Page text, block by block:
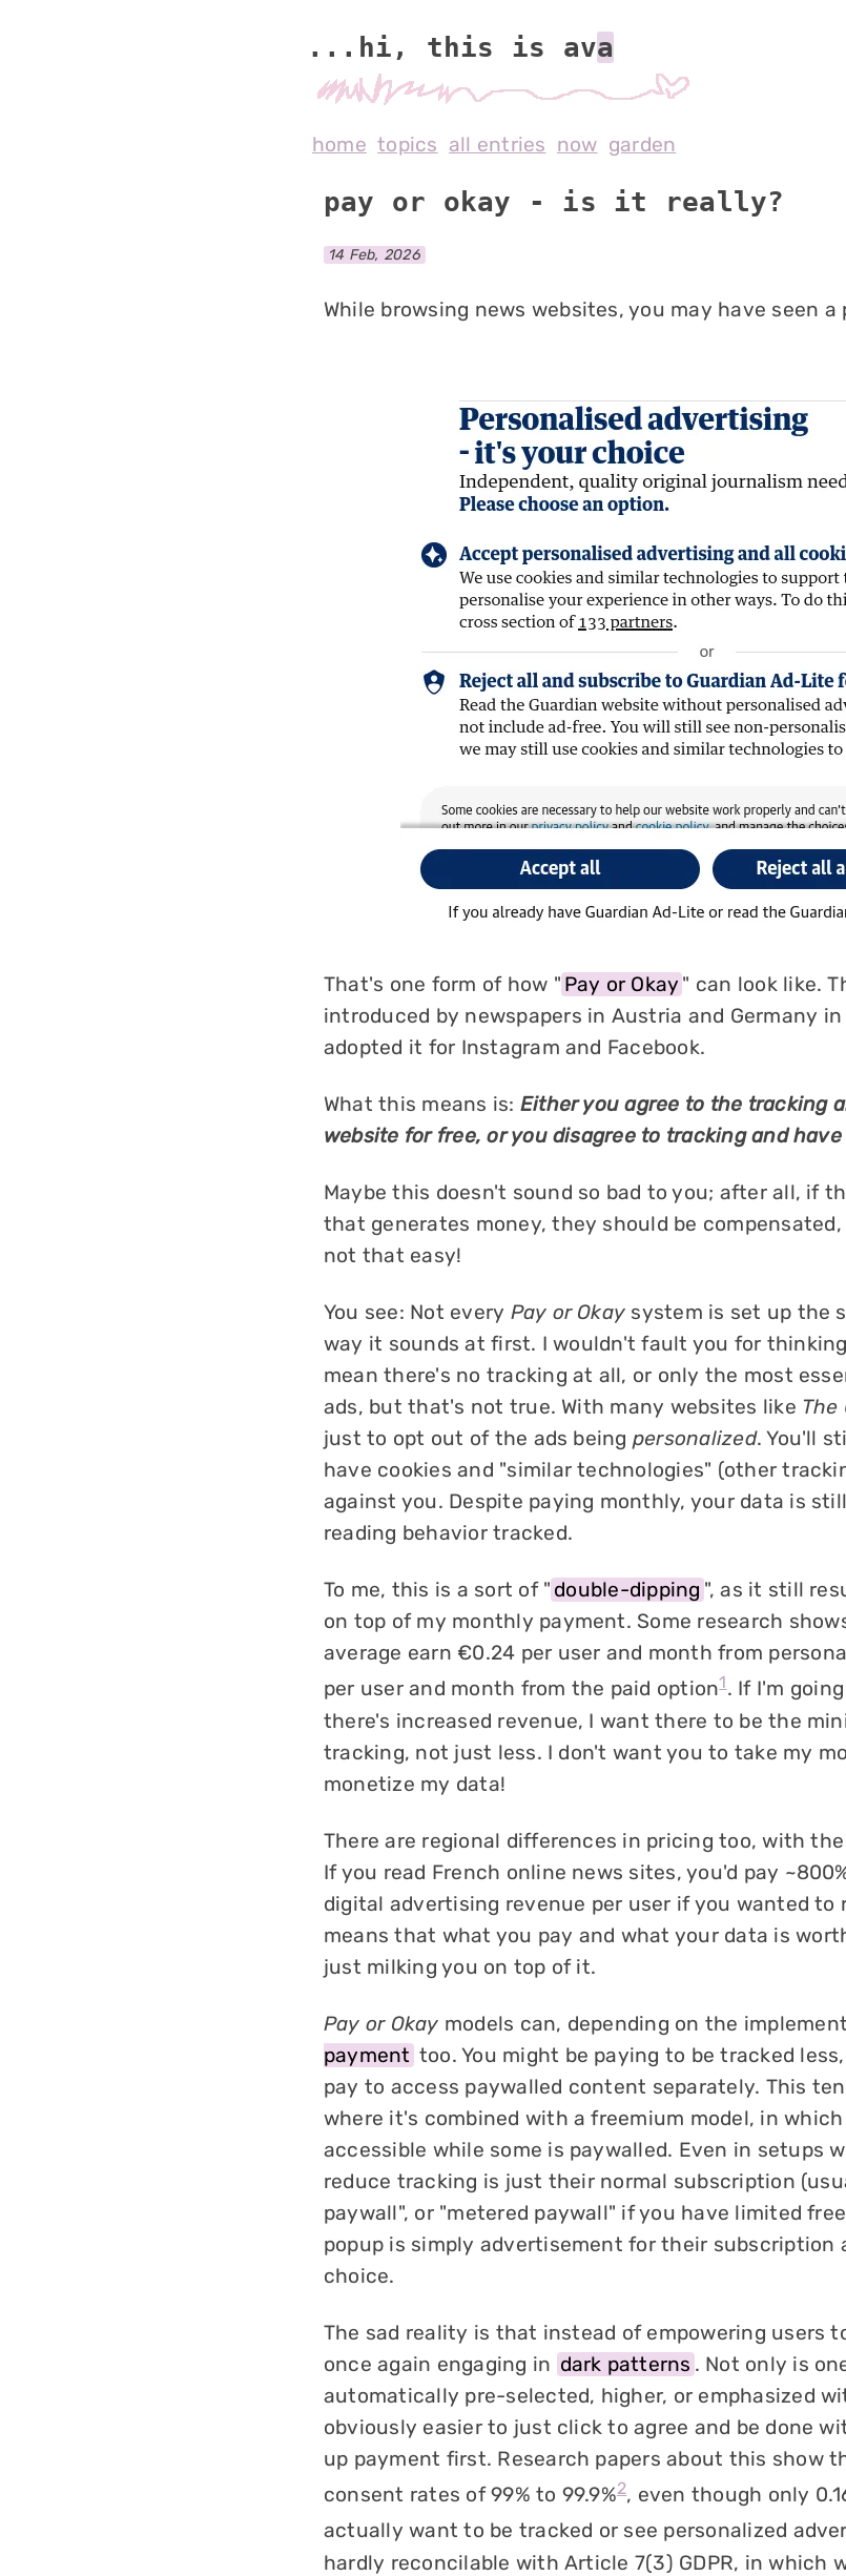
...hi, this is av
home topics all entries now garden
pay or okay - is it really?
14 Feb, 2026
While browsing news websites, you may have seen
That's one form of how " Pay or Okay " can look like.
introduced by newspapers in Austria and Germany
adopted it for Instagram and Facebook.
What this means is: Either you agree to the tracking
website for free, or you disagree to tracking and
Maybe this doesn't sound so bad to you; after all, if
that generates money, they should be
not that easy!
You see: Not every Pay or Okay system is set up the
way it sounds at first. I wouldn't fault you for
mean there's no tracking at all, or only the most
ads, but that's not true. With many websites like The
just to opt out of the ads being personalized. You'll
have cookies and "similar technologies" (other
against you. Despite paying monthly, your data is
reading behavior tracked.
To me, this is a sort of " double-dipping ", as it still
on top of my monthly payment. Some research
average earn €0.24 per user and month from
per user and month from the paid option1. If I'm
there's increased revenue, I want there to be the
tracking, not just less. I don't want you to take my
monetize my data!
There are regional differences in pricing too, with
If you read French online news sites, you'd pay
digital advertising revenue per user if you wanted to
means that what you pay and what your data is
just milking you on top of it.
Pay or Okay models can, depending on the
payment too. You might be paying to be tracked
pay to access paywalled content separately. This
where it's combined with a freemium model, in
accessible while some is paywalled. Even in setups
reduce tracking is just their normal subscription
paywall", or "metered paywall" if you have limited
popup is simply advertisement for their subscription
choice.
The sad reality is that instead of empowering users
once again engaging in dark patterns . Not only is
automatically pre-selected, higher, or emphasized
obviously easier to just click to agree and be done
up payment first. Research papers about this show
consent rates of 99% to 99.9%2, even though only
actually want to be tracked or see personalized
hardly reconcilable with Article 7(3) GDPR, in which